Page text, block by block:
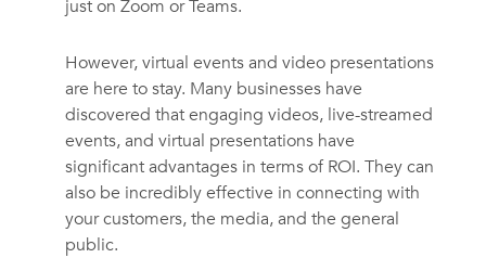
just on Zoom or Teams.
However, virtual events and video presentations
are here to stay. Many businesses have
discovered that engaging videos, live-streamed
events, and virtual presentations have
significant advantages in terms of ROI. They can
also be incredibly effective in connecting with
your customers, the media, and the general
public.